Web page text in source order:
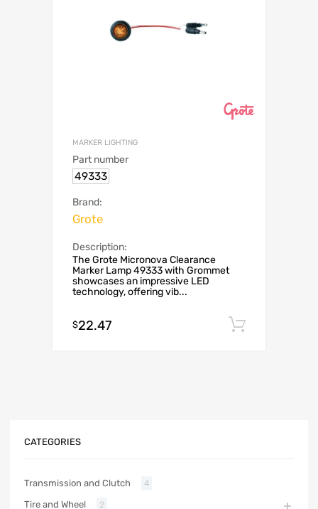
MARKER LIGHTING
Part number
49333
Brand:
Grote
Description:
The Grote Micronova Clearance
Marker Lamp 49333 with Grommet
showcases an impressive LED
technology, offering vib...
$22.47
CATEGORIES
Transmission and Clutch 4
Tire and Wheel 2